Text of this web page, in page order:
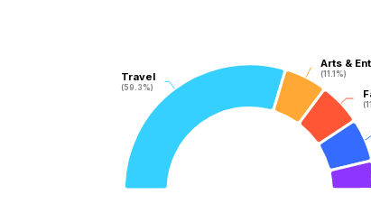
Travel
(59.3%)
Travel
(59.3%)
Arts &
(11.1%)
Arts &
(11.1%)